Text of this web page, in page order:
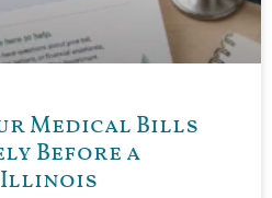
Medical Bills
Before a
Illinois